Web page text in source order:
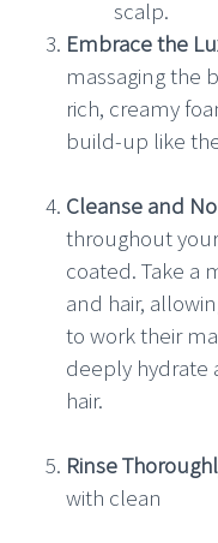
scalp.
Embrace the
massaging the
rich, creamy
build-up like
Cleanse and
throughout
coated. Take a
and hair,
to work their
deeply hydrate
hair.
Rinse
with clean